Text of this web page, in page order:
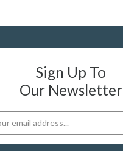
Sign Up To
Our Newsletter